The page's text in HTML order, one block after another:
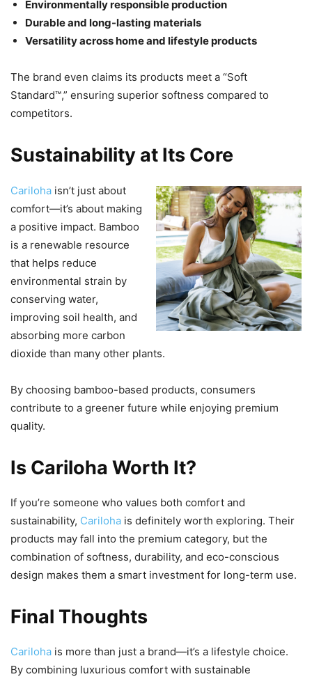
Environmentally responsible production
Durable and long-lasting materials
Versatility across home and lifestyle products
The brand even claims its products meet a “Soft
Standard™,” ensuring superior softness compared to
competitors.
Sustainability at Its Core
Cariloha isn’t just about
comfort—it’s about making
a positive impact. Bamboo
is a renewable resource
that helps reduce
environmental strain by
conserving water,
improving soil health, and
absorbing more carbon
dioxide than many other plants.
By choosing bamboo-based products, consumers
contribute to a greener future while enjoying premium
quality.
Is Cariloha Worth It?
If you’re someone who values both comfort and
sustainability, Cariloha is definitely worth exploring. Their
products may fall into the premium category, but the
combination of softness, durability, and eco-conscious
design makes them a smart investment for long-term use.
Final Thoughts
Cariloha is more than just a brand—it’s a lifestyle choice.
By combining luxurious comfort with sustainable